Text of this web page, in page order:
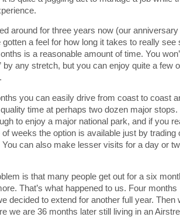
around for three years now (our
gotten a feel for how long it takes to really see
is a reasonable amount of time. You
by any stretch, but you can enjoy quite a few
you can easily drive from coast to coast
time at perhaps two dozen major stops.
to enjoy a major national park, and if you
of weeks the option is available just by trading
You can also make lesser visits for a day or
is that many people get out for a six
That’s what happened to us. Four months
decided to extend for another full year. Then
we are 36 months later still living in an